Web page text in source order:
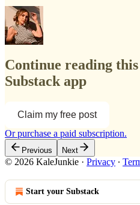
Continue reading
Substack app
Claim my free post
Or purchase a paid subscription.
Previous Next
© 2026 KaleJunkie · Privacy ∙
Start your Substack